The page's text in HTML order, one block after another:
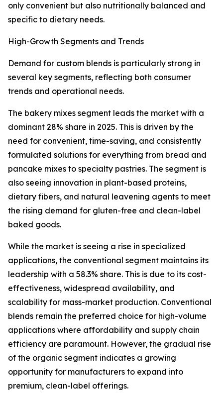
only convenient but also nutritionally balanced and
specific to dietary needs.
High-Growth Segments and Trends
Demand for custom blends is particularly strong in
several key segments, reflecting both consumer
trends and operational needs.
The bakery mixes segment leads the market with a
dominant 28% share in 2025. This is driven by the
need for convenient, time-saving, and consistently
formulated solutions for everything from bread and
pancake mixes to specialty pastries. The segment is
also seeing innovation in plant-based proteins,
dietary fibers, and natural leavening agents to meet
the rising demand for gluten-free and clean-label
baked goods.
While the market is seeing a rise in specialized
applications, the conventional segment maintains its
leadership with a 58.3% share. This is due to its cost-
effectiveness, widespread availability, and
scalability for mass-market production. Conventional
blends remain the preferred choice for high-volume
applications where affordability and supply chain
efficiency are paramount. However, the gradual rise
of the organic segment indicates a growing
opportunity for manufacturers to expand into
premium, clean-label offerings.